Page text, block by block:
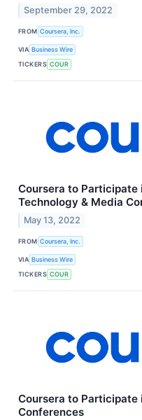
September 29, 2022
FROM Coursera, Inc.
VIA Business Wire
TICKERS COUR
Coursera to Participate
Technology & Media
May 13, 2022
FROM Coursera, Inc.
VIA Business Wire
TICKERS COUR
Coursera to
Conferences